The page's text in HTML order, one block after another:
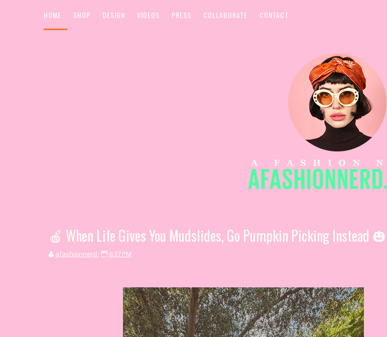
HOME SHOP DESIGN VIDEOS PRESS COLLABORATE CONTACT
🍎 When Life Gives You Mudslides, Go Pumpkin Picking Instead 🎃
afashionnerd 6:37 PM